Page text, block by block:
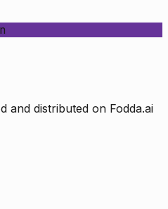
and distributed on Fodda.ai